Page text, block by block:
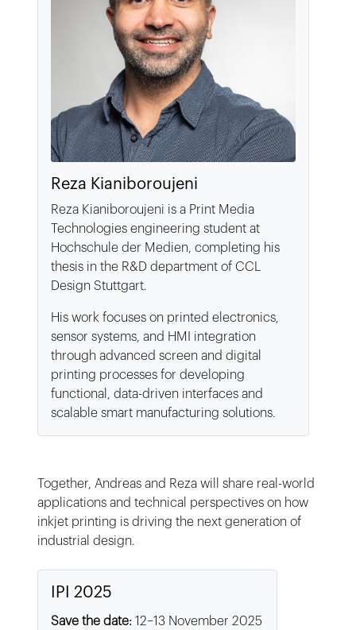
Reza Kianiboroujeni
Reza Kianiboroujeni is a Print Media
Technologies engineering student at
Hochschule der Medien, completing his
thesis in the R&D department of CCL
Design Stuttgart.
His work focuses on printed electronics,
sensor systems, and HMI integration
through advanced screen and digital
printing processes for developing
functional, data-driven interfaces and
scalable smart manufacturing solutions.
Together, Andreas and Reza will share real-world
applications and technical perspectives on how
inkjet printing is driving the next generation of
industrial design.
IPI 2025
Save the date: 12–13 November 2025